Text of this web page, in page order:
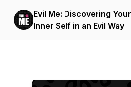
Evil Me: Discovering Your
Inner Self in an Evil Way